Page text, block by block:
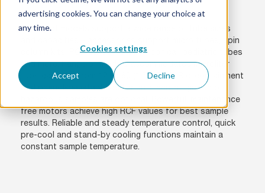
advertising cookies. You can change your choice at
any time.
Cookies settings
Accept Decline
Downloads
Variety of models support a wide range of tube sizes
and capacities – accessories support micro tubes, spin
column kits, PCR strips, 15/50 ml conical, pediatric tubes
and more. Range of models accommodates microliter
tube capacity from 12 to 60 (1.5/2.0 ml). Bio-containment
and phenol-resistant lids for safe centrifugation of
hazardous samples are optional. Powerful, maintenance
free motors achieve high RCF values for best sample
results. Reliable and steady temperature control, quick
pre-cool and stand-by cooling functions maintain a
constant sample temperature.